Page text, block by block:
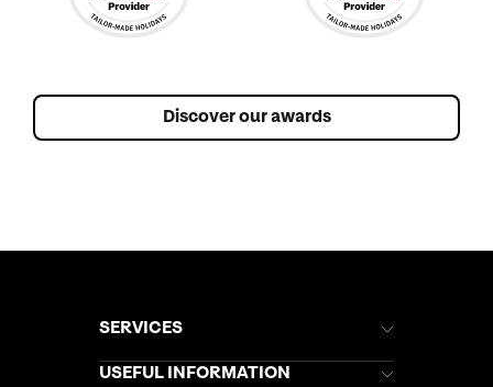
Discover our awards
SERVICES
Brochures
USEFUL INFORMATION